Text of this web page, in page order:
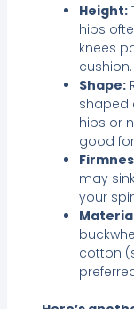
Height:
hips
knees
cushion.
Shape:
shaped
hips or
good
may
your
cotton